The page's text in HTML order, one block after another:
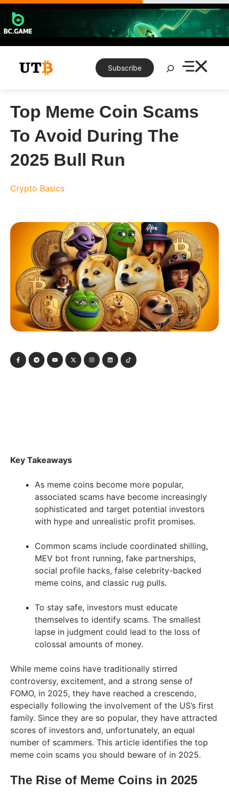
Skip
content
Subscribe
Search
Top Meme Coin Scams
To Avoid During The
2025 Bull Run
Crypto Basics
Key Takeaways
As meme coins become more popular,
associated scams have become increasingly
sophisticated and target potential investors
with hype and unrealistic profit promises.
Common scams include coordinated shilling,
MEV bot front running, fake partnerships,
social profile hacks, false celebrity-backed
meme coins, and classic rug pulls.
To stay safe, investors must educate
themselves to identify scams. The smallest
lapse in judgment could lead to the loss of
colossal amounts of money.
While meme coins have traditionally stirred
controversy, excitement, and a strong sense of
FOMO, in 2025, they have reached a crescendo,
especially following the involvement of the US’s first
family. Since they are so popular, they have attracted
scores of investors and, unfortunately, an equal
number of scammers. This article identifies the top
meme coin scams you should beware of in 2025.
The Rise of Meme Coins in 2025